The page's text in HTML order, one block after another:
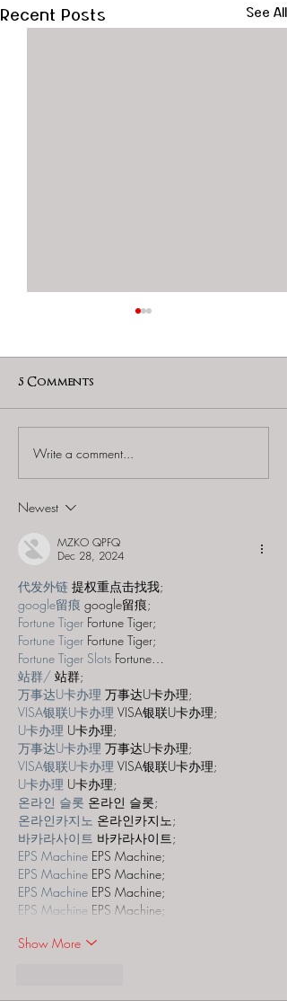
Recent Posts See All
60 to Escape (Gurnee) -
5 Comments
Write a comment...
Newest
MZKO QPFQ
Dec 28, 2024
代发外链 提权重点击找我;
google留痕 google留痕;
Fortune Tiger Fortune Tiger;
Fortune Tiger Fortune Tiger;
Fortune Tiger Slots Fortune…
站群/ 站群;
万事达U卡办理 万事达U卡办理;
VISA银联U卡办理 VISA银联U卡办理;
U卡办理 U卡办理;
万事达U卡办理 万事达U卡办理;
VISA银联U卡办理 VISA银联U卡办理;
U卡办理 U卡办理;
온라인 슬롯 온라인 슬롯;
온라인카지노 온라인카지노;
바카라사이트 바카라사이트;
EPS Machine EPS Machine;
EPS Machine EPS Machine;
EPS Machine EPS Machine;
EPS Machine EPS Machine;
Show More